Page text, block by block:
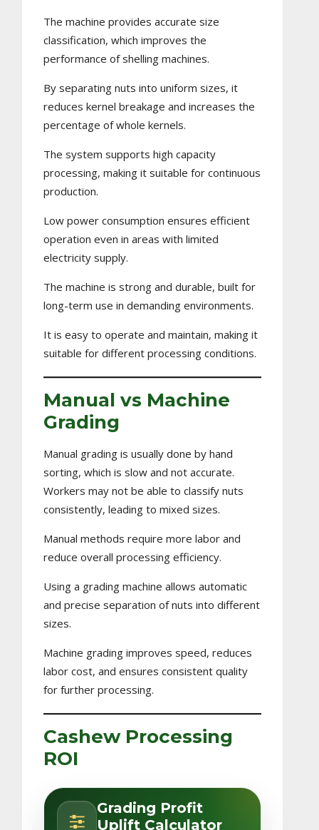
The machine provides accurate size
classification, which improves the
performance of shelling machines.
By separating nuts into uniform sizes, it
reduces kernel breakage and increases the
percentage of whole kernels.
The system supports high capacity
processing, making it suitable for continuous
production.
Low power consumption ensures efficient
operation even in areas with limited
electricity supply.
The machine is strong and durable, built for
long-term use in demanding environments.
It is easy to operate and maintain, making it
suitable for different processing conditions.
Manual vs Machine
Grading
Manual grading is usually done by hand
sorting, which is slow and not accurate.
Workers may not be able to classify nuts
consistently, leading to mixed sizes.
Manual methods require more labor and
reduce overall processing efficiency.
Using a grading machine allows automatic
and precise separation of nuts into different
sizes.
Machine grading improves speed, reduces
labor cost, and ensures consistent quality
for further processing.
Cashew Processing
ROI
Grading Profit
Uplift Calculator